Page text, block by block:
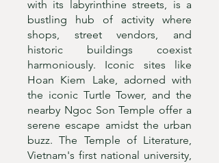
with its labyrinthine streets, is a
bustling hub of activity where
shops, street vendors, and
historic buildings coexist
harmoniously. Iconic sites like
Hoan Kiem Lake, adorned with
the iconic Turtle Tower, and the
nearby Ngoc Son Temple offer a
serene escape amidst the urban
buzz. The Temple of Literature,
Vietnam's first national university,